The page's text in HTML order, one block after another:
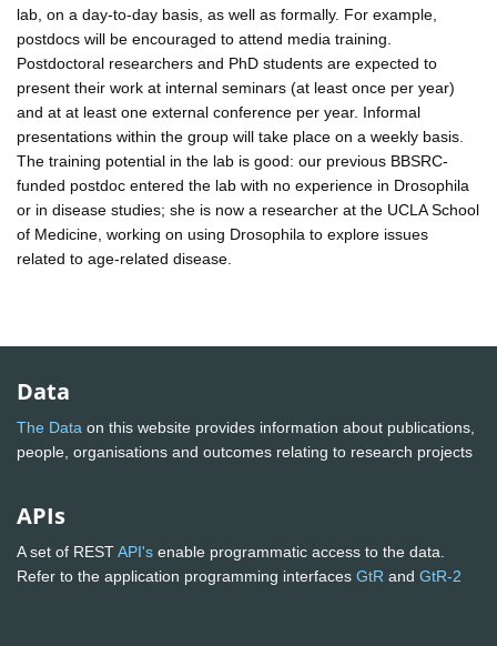
lab, on a day-to-day basis, as well as formally. For example,
postdocs will be encouraged to attend media training.
Postdoctoral researchers and PhD students are expected to
present their work at internal seminars (at least once per year)
and at at least one external conference per year. Informal
presentations within the group will take place on a weekly basis.
The training potential in the lab is good: our previous BBSRC-
funded postdoc entered the lab with no experience in Drosophila
or in disease studies; she is now a researcher at the UCLA School
of Medicine, working on using Drosophila to explore issues
related to age-related disease.
Data
The Data on this website provides information about publications,
people, organisations and outcomes relating to research projects
APIs
A set of RESTAPI's enable programmatic access to the data.
Refer to the application programming interfaces GtR and GtR-2